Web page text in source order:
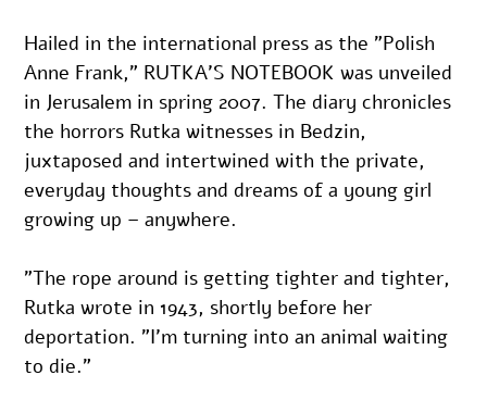
Hailed in the international press as the ”Polish
Anne Frank,” RUTKA’S NOTEBOOK was unveiled
in Jerusalem in spring 2007. The diary chronicles
the horrors Rutka witnesses in Bedzin,
juxtaposed and intertwined with the private,
everyday thoughts and dreams of a young girl
growing up – anywhere.
”The rope around is getting tighter and tighter,
Rutka wrote in 1943, shortly before her
deportation. ”I’m turning into an animal waiting
to die.”